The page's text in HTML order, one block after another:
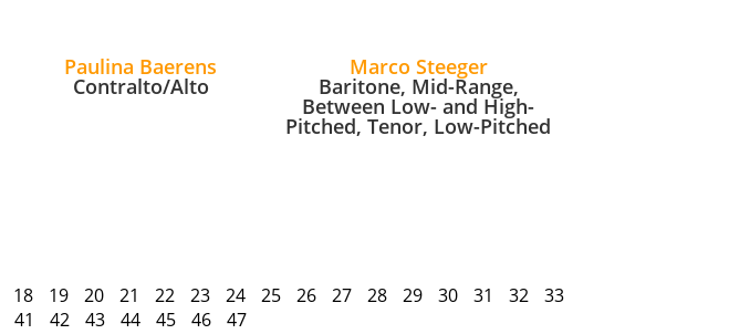
Paulina Baerens
Contralto/Alto
Marco Steeger
Baritone, Mid-Range,
Between Low- and High-
Pitched, Tenor, Low-Pitched
18 19 20 21 22 23 24 25 26 27 28 29 30 31 32
33
41 42 43 44 45 46 47